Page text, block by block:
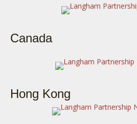
Canada
Hong Kong